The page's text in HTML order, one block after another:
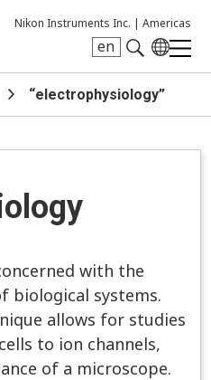
Nikon Instruments Inc. | Americas
en
“electrophysiology”
with the
biological systems.
allows for studies
to ion channels,
of a microscope.